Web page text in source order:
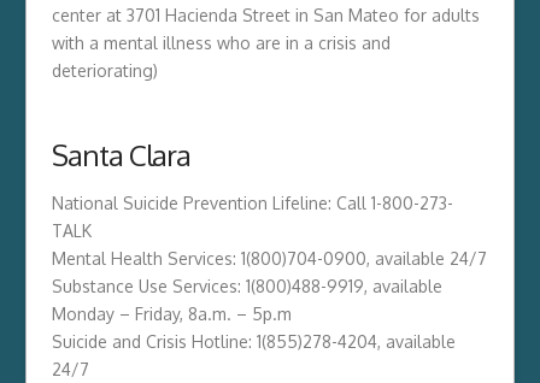
center at 3701 Hacienda Street in San Mateo for adults
with a mental illness who are in a crisis and
deteriorating)
Santa Clara
National Suicide Prevention Lifeline: Call 1-800-273-
TALK
Mental Health Services: 1(800)704-0900, available 24/7
Substance Use Services: 1(800)488-9919, available
Monday – Friday, 8a.m. – 5p.m
Suicide and Crisis Hotline: 1(855)278-4204​​, available
24/7